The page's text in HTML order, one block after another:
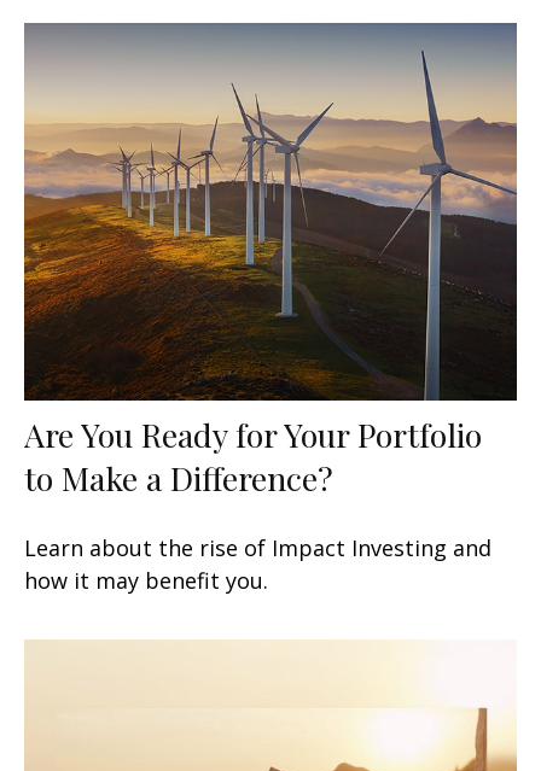
Are You Ready for Your Portfolio
to Make a Difference?
Learn about the rise of Impact Investing and
how it may benefit you.